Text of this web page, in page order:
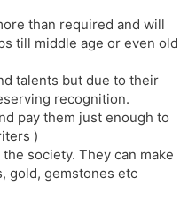
than required and will
till middle age or even old
talents but due to their
recognition.
pay them just enough to
)
society. They can make
gold, gemstones etc